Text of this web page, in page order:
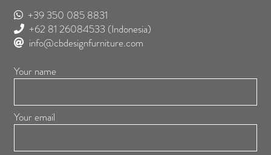
+39 350 085 8831
+62 81 26084533 (Indonesia)
info@cbdesignfurniture.com
Your name
Your email